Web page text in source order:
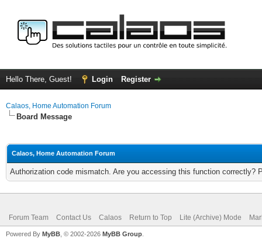
Hello There, Guest! Login Register
Calaos, Home Automation Forum
Board Message
Calaos, Home Automation Forum
Authorization code mismatch. Are you accessing this function correctly?
Forum Team Contact Us Calaos Return to Top Lite (Archive) Mode
Powered By MyBB , © 2002-2026 MyBB Group